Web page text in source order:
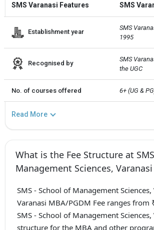
SMS Varanasi Features SMS
Establishment year
SMS
1995
Recognised by
SMS
the UGC
No. of courses offered 6+ (UG &
Read More
What is the Fee Structure at
Management Sciences,
SMS - School of Management Sciences,
Varanasi MBA/PGDM Fee ranges from
SMS - School of Management Sciences,
structure for the MBA and other